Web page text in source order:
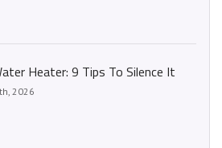
Heater: 9 Tips To Silence It
2026